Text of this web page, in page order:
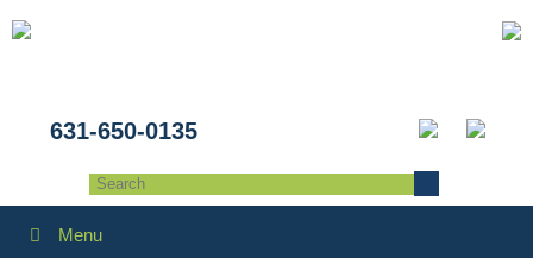
631-650-0135
Menu